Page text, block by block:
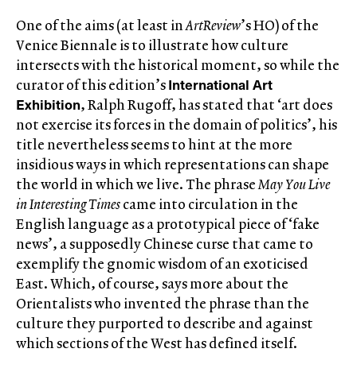
One of the aims (at least inArtReview’s HO) of the
Venice Biennale is to illustrate how culture
intersects with the historical moment, so while the
curator of this edition’sInternational Art
Exhibition, Ralph Rugoff, has stated that ‘art does
not exercise its forces in the domain of politics’, his
title nevertheless seems to hint at the more
insidious ways in which representations can shape
the world in which we live. The phraseMay You Live
in Interesting Timescame into circulation in the
English language as a prototypical piece of ‘fake
news’, a supposedly Chinese curse that came to
exemplify the gnomic wisdom of an exoticised
East. Which, of course, says more about the
Orientalists who invented the phrase than the
culture they purported to describe and against
which sections of the West has defined itself.